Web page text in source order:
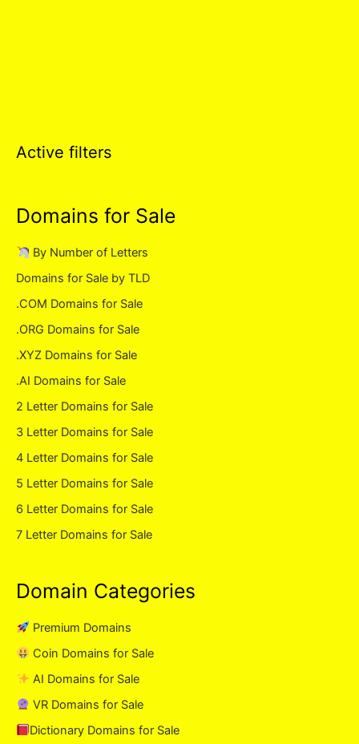
Active filters
Domains for Sale
By Number of Letters
Domains for Sale by TLD
.COM Domains for Sale
.ORG Domains for Sale
.XYZ Domains for Sale
.AI Domains for Sale
2 Letter Domains for Sale
3 Letter Domains for Sale
4 Letter Domains for Sale
5 Letter Domains for Sale
6 Letter Domains for Sale
7 Letter Domains for Sale
Domain Categories
Premium Domains
Coin Domains for Sale
AI Domains for Sale
VR Domains for Sale
Dictionary Domains for Sale